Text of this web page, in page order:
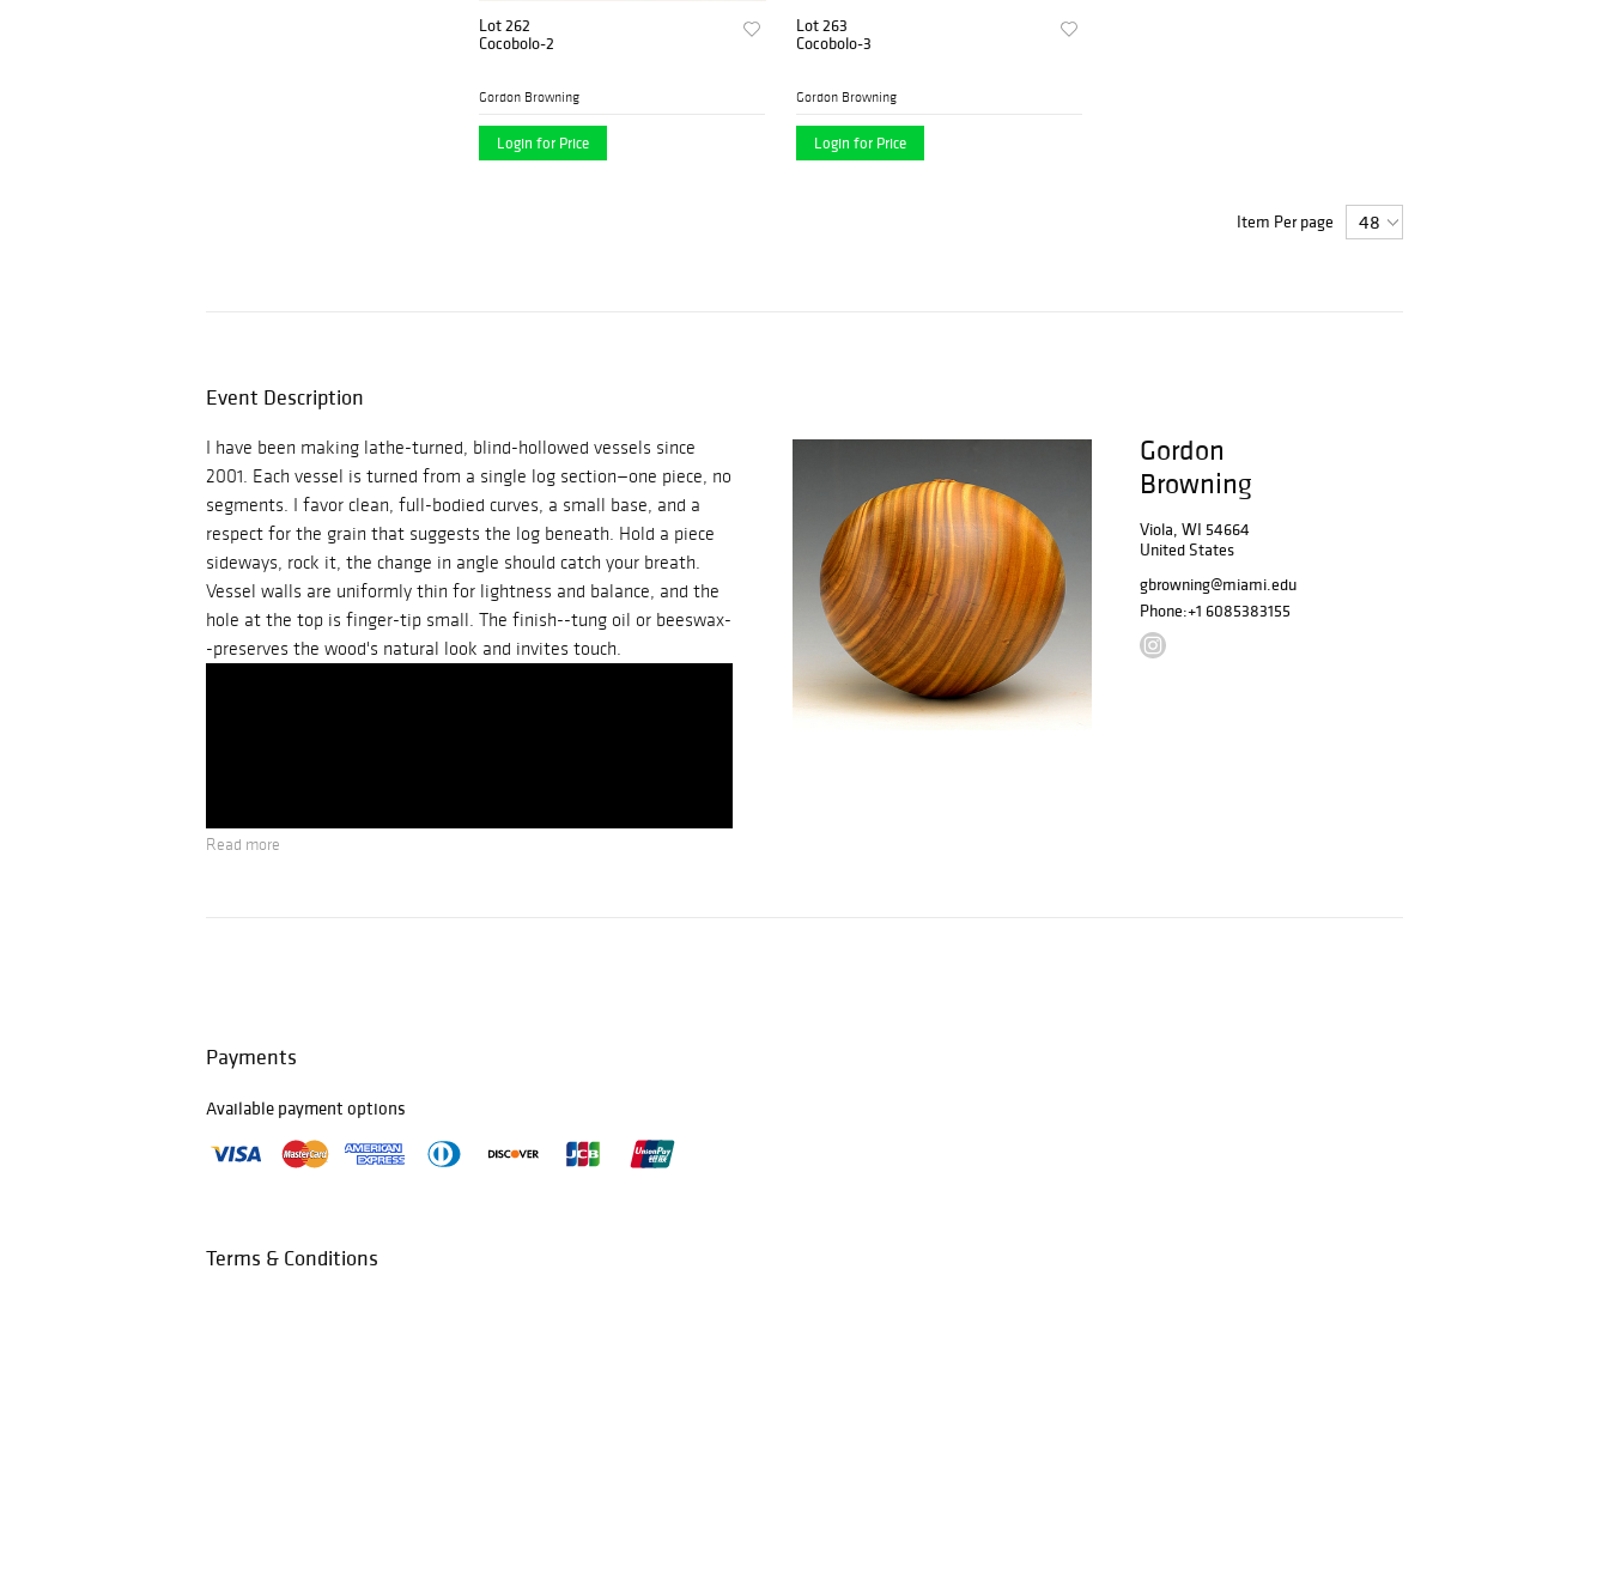
Lot 262
Cocobolo-2
Gordon Browning
Login for Price
Lot 263
Cocobolo-3
Gordon Browning
Login for Price
Item Per page
Event Description
I have been making lathe-turned, blind-hollowed vessels since
2001. Each vessel is turned from a single log section—one piece, no
segments. I favor clean, full-bodied curves, a small base, and a
respect for the grain that suggests the log beneath. Hold a piece
sideways, rock it, the change in angle should catch your breath.
Vessel walls are uniformly thin for lightness and balance, and the
hole at the top is finger-tip small. The finish--tung oil or beeswax-
-preserves the wood's natural look and invites touch.
Read more
Gordon
Browning
Viola, WI 54664
United States
gbrowning@miami.edu
Phone:+1 6085383155
Payments
Available payment options
Terms & Conditions